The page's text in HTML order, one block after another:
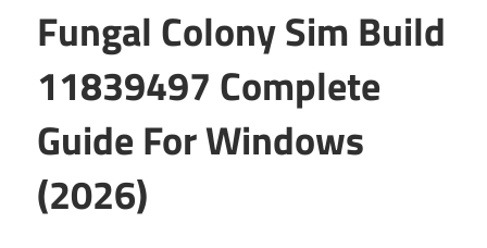
Fungal Colony Sim Build
11839497 Complete
Guide For Windows
(2026)